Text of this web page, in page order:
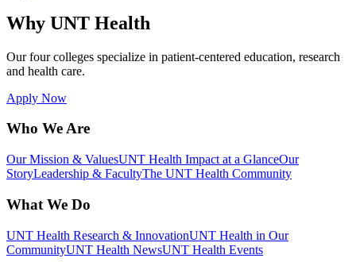
Why UNT Health
Our four colleges specialize in patient-centered education, research
and health care.
Apply Now
Who We Are
Our Mission & ValuesUNT Health Impact at a GlanceOur
StoryLeadership & FacultyThe UNT Health Community
What We Do
UNT Health Research & InnovationUNT Health in Our
CommunityUNT Health NewsUNT Health Events